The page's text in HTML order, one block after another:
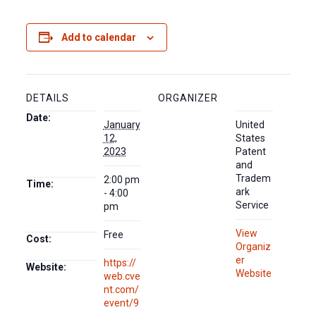
Add to calendar
DETAILS
Date:
January
12,
2023
Time:
2:00 pm
- 4:00
pm
Cost: Free
Website:
https://
web.cve
nt.com/
event/9
ORGANIZER
United
States
Patent
and
Tradem
ark
Service
View
Organiz
er
Website